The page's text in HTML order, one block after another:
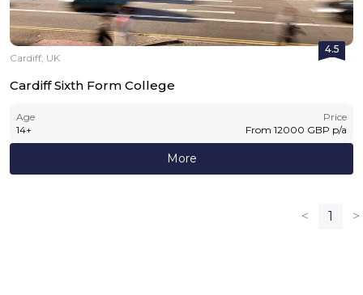
4.5
Cardiff, UK
Cardiff Sixth Form College
Age
14+
Price
From 12000 GBP p/a
More
< 1 >